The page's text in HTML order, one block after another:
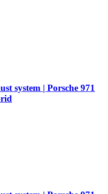
system | Porsche 971